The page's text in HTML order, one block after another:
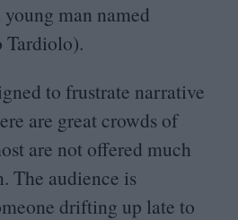
man named
Tardiolo).
to frustrate narrative
are great crowds of
are not offered much
The audience is
drifting up late to